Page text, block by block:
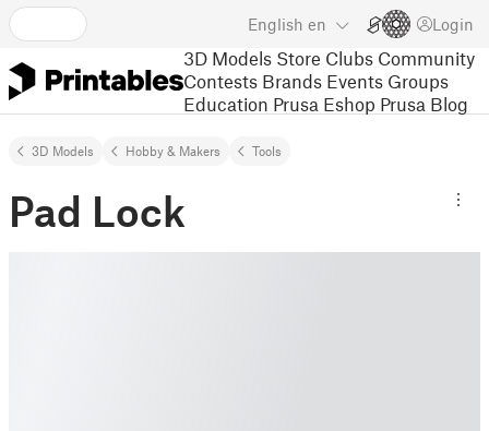
English en Login
3D Models Store Clubs Community
Contests Brands Events Groups
Education Prusa Eshop Prusa Blog
3D Models Hobby & Makers Tools
Pad Lock